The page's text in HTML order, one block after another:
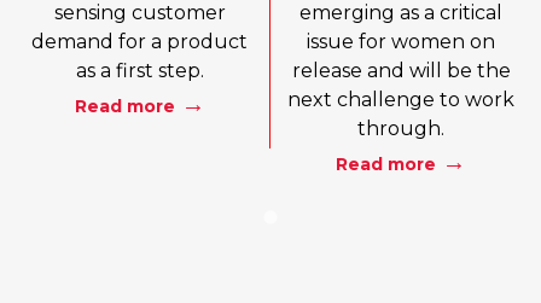
sensing customer
demand for a product
as a first step.
Read more
emerging as a critical
issue for women on
release and will be the
next challenge to work
through.
Read more